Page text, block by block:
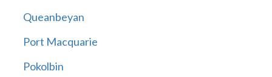
Queanbeyan
Port Macquarie
Pokolbin